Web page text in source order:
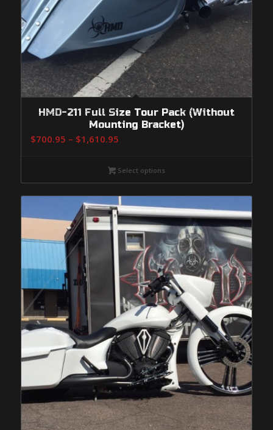
HMD-211 Full Size Tour Pack (Without
Mounting Bracket)
$700.95 – $1,610.95Price
$700.95
through
$1,610.95
Select options